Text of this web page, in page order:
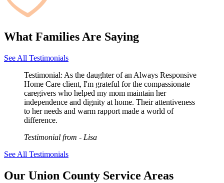
What Families Are Saying
See All Testimonials
Testimonial: As the daughter of an Always Responsive
Home Care client, I'm grateful for the compassionate
caregivers who helped my mom maintain her
independence and dignity at home. Their attentiveness
to her needs and warm rapport made a world of
difference.
Testimonial from - Lisa
See All Testimonials
Our Union County Service Areas